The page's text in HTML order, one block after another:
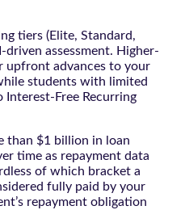
tiers (Elite, Standard,
driven assessment. Higher-
upfront advances to your
students with limited
Interest-Free Recurring
than $1 billion in loan
time as repayment data
of which bracket a
fully paid by your
repayment obligation